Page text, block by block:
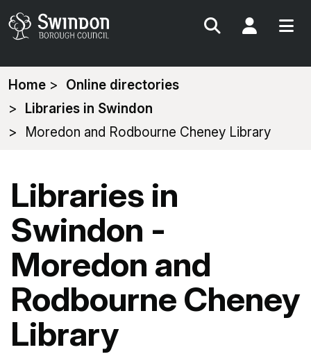
Search My
You
are
here:
Home
Online directories
Libraries in Swindon
Moredon and Rodbourne Cheney Library
Libraries in
Swindon -
Moredon and
Rodbourne Cheney
Library